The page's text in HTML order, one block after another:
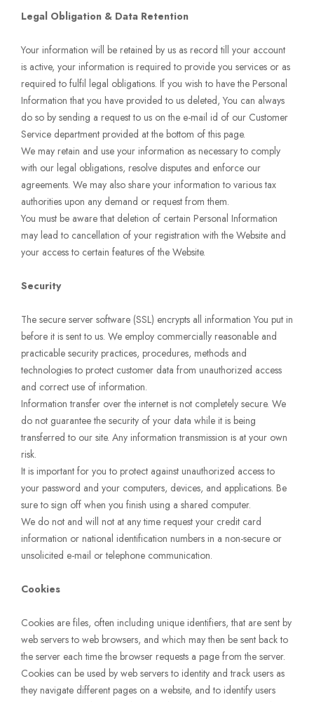
Legal Obligation & Data Retention
Your information will be retained by us as record till your account
is active, your information is required to provide you services or as
required to fulfil legal obligations. If you wish to have the Personal
Information that you have provided to us deleted, You can always
do so by sending a request to us on the e-mail id of our Customer
Service department provided at the bottom of this page.
We may retain and use your information as necessary to comply
with our legal obligations, resolve disputes and enforce our
agreements. We may also share your information to various tax
authorities upon any demand or request from them.
You must be aware that deletion of certain Personal Information
may lead to cancellation of your registration with the Website and
your access to certain features of the Website.
Security
The secure server software (SSL) encrypts all information You put in
before it is sent to us. We employ commercially reasonable and
practicable security practices, procedures, methods and
technologies to protect customer data from unauthorized access
and correct use of information.
Information transfer over the internet is not completely secure. We
do not guarantee the security of your data while it is being
transferred to our site. Any information transmission is at your own
risk.
It is important for you to protect against unauthorized access to
your password and your computers, devices, and applications. Be
sure to sign off when you finish using a shared computer.
We do not and will not at any time request your credit card
information or national identification numbers in a non-secure or
unsolicited e-mail or telephone communication.
Cookies
Cookies are files, often including unique identifiers, that are sent by
web servers to web browsers, and which may then be sent back to
the server each time the browser requests a page from the server.
Cookies can be used by web servers to identity and track users as
they navigate different pages on a website, and to identify users